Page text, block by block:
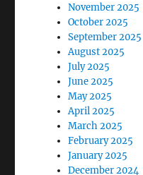
November 2025
October 2025
September 2025
August 2025
July 2025
June 2025
May 2025
April 2025
March 2025
February 2025
January 2025
December 2024